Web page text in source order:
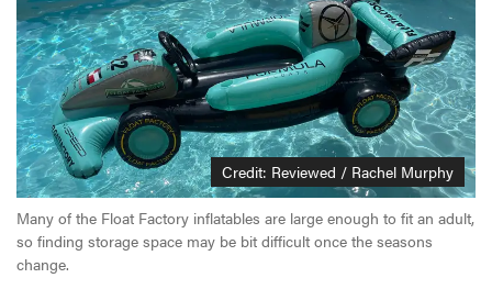
Credit: Reviewed / Rachel Murphy
Many of the Float Factory inflatables are large enough to fit an adult,
so finding storage space may be bit difficult once the seasons
change.